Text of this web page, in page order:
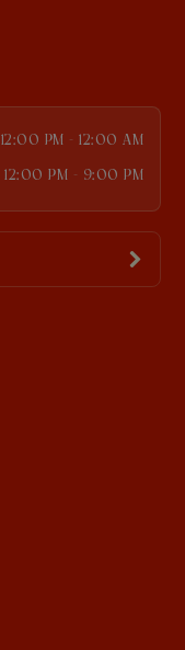
12:00 PM - 12:00 AM
12:00 PM - 9:00 PM